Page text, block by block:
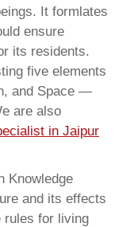
It formlates
ensure
its residents.
five elements
and Space —
are also
in Jaipur
Knowledge
and its effects
rules for living